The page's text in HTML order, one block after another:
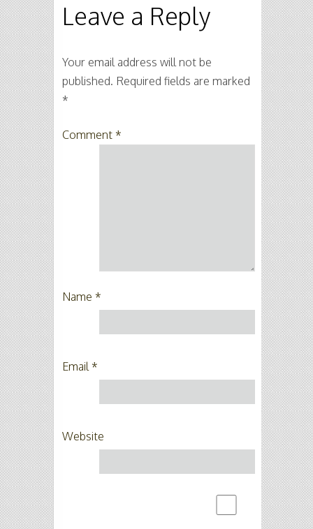
Leave a Reply
Your email address will not be
published. Required fields are marked
*
Comment *
Name *
Email *
Website